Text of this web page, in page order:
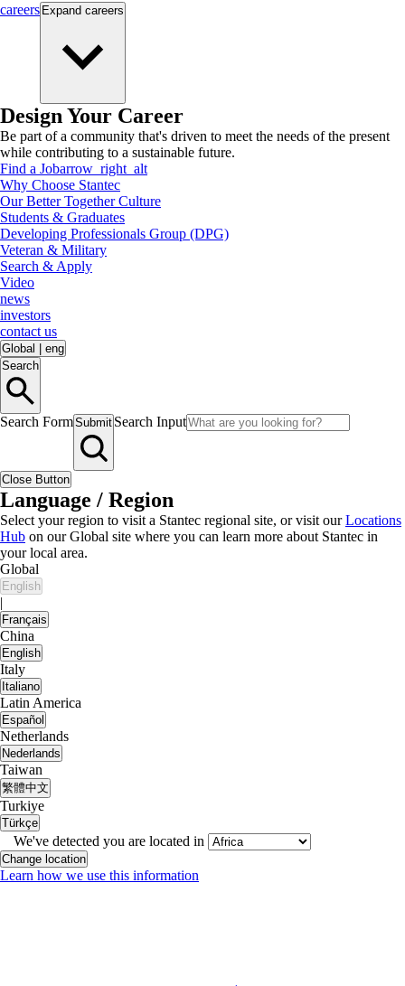
careers Expand careers
Design Your Career
Be part of a community that's driven to meet the needs of the present
while contributing to a sustainable future.
Find a Jobarrow_right_alt
Why Choose Stantec
Our Better Together Culture
Students & Graduates
Developing Professionals Group (DPG)
Veteran & Military
Search & Apply
Video
news
investors
contact us
Global
eng
Search
Search FormSubmit Search Input
Close Button
Language / Region
Select your region to visit a Stantec regional site, or visit ourLocations
Hub on our Global site where you can learn more about Stantec in
your local area.
Global
English
|
Français
China
English
Italy
Italiano
Latin America
Español
Netherlands
Nederlands
Taiwan
繁體中文
Turkiye
Türkçe
We've detected you are located in
Change location
Learn how we use this information